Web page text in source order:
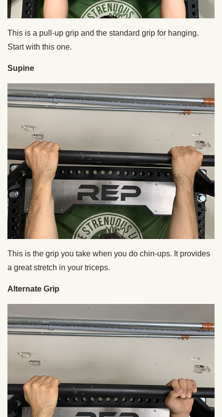
This is a pull-up grip and the standard grip for hanging.
Start with this one.
Supine
This is the grip you take when you do chin-ups. It provides
a great stretch in your triceps.
Alternate Grip